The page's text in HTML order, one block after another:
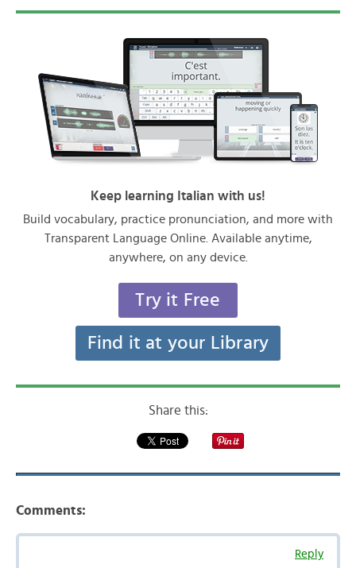
Keep learning Italian with us!
Build vocabulary, practice pronunciation, and more with
Transparent Language Online. Available anytime,
anywhere, on any device.
Try it Free
Find it at your Library
Share this:
Comments:
Reply